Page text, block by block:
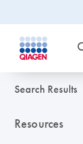
Search Results
Resources